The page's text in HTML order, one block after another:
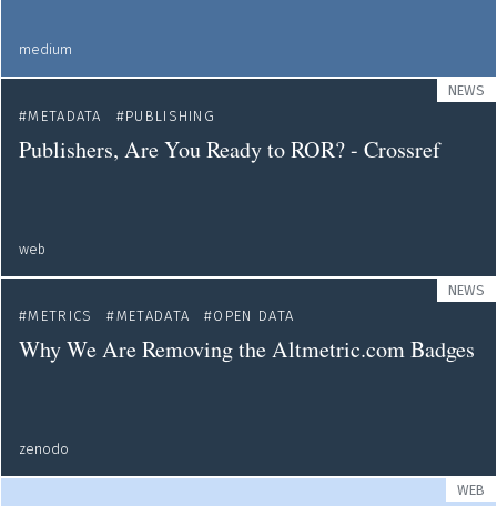
medium
NEWS
METADATA
PUBLISHING
Publishers, Are You Ready to ROR? - Crossref
web
NEWS
METRICS
METADATA OPEN DATA
Why We Are Removing the Altmetric.com Badges
zenodo
WEB